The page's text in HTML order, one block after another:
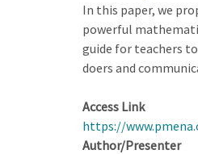
Teaching
Labs
in
High
Physics
Classes
In this paper, we
powerful
guide for teachers
doers and
Access Link
https://
Author/Presenter